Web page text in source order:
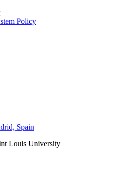
Policy
Spain
Louis University